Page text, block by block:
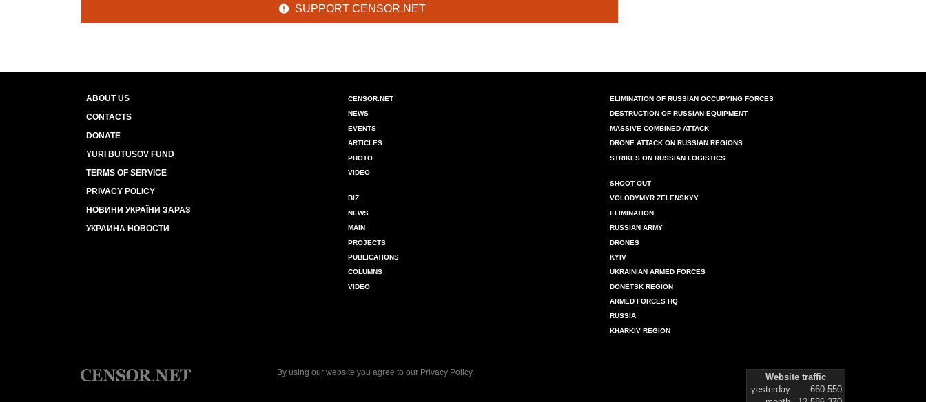
SUPPORT CENSOR.NET
ABOUT US
CONTACTS
DONATE
YURI BUTUSOV FUND
TERMS OF SERVICE
PRIVACY POLICY
НОВИНИ УКРАЇНИ ЗАРАЗ
УКРАИНА НОВОСТИ
CENSOR.NET
NEWS
EVENTS
ARTICLES
PHOTO
VIDEO
BIZ
NEWS
MAIN
PROJECTS
PUBLICATIONS
COLUMNS
VIDEO
ELIMINATION OF RUSSIAN OCCUPYING FORCES
DESTRUCTION OF RUSSIAN EQUIPMENT
MASSIVE COMBINED ATTACK
DRONE ATTACK ON RUSSIAN REGIONS
STRIKES ON RUSSIAN LOGISTICS
SHOOT OUT
VOLODYMYR ZELENSKYY
ELIMINATION
RUSSIAN ARMY
DRONES
KYIV
UKRAINIAN ARMED FORCES
DONETSK REGION
ARMED FORCES HQ
RUSSIA
KHARKIV REGION
By using our website you agree to our Privacy Policy.
Website traffic
yesterday
660 550